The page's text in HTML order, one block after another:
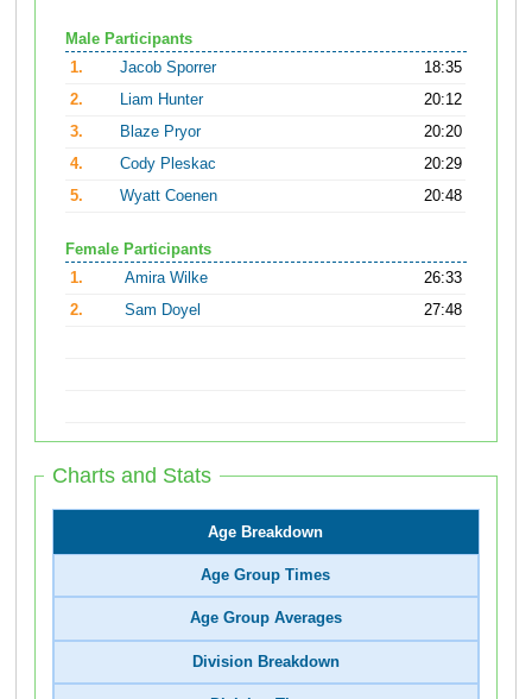
Male Participants
1.
Jacob Sporrer
18:35
2.
Liam Hunter
20:12
3.
Blaze Pryor
20:20
4.
Cody Pleskac
20:29
5.
Wyatt Coenen 20:48
Female Participants
1.
Amira Wilke
26:33
2.
Sam Doyel 27:48
Charts and Stats
Age Breakdown
Age Group Times
Age Group Averages
Division Breakdown